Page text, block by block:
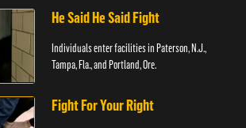
He Said He Said Fight
Individuals enter facilities in Paterson, N.J.,
Tampa, Fla., and Portland, Ore.
Fight For Your Right